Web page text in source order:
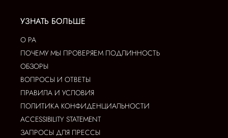
УЗНАТЬ БОЛЬШЕ
О РА
ПОЧЕМУ МЫ ПРОВЕРЯЕМ ПОДЛИННОСТЬ
ОБЗОРЫ
ВОПРОСЫ И ОТВЕТЫ
ПРАВИЛА И УСЛОВИЯ
ПОЛИТИКА КОНФИДЕНЦИАЛЬНОСТИ
ACCESSIBILITY STATEMENT
ЗАПРОСЫ ДЛЯ ПРЕССЫ